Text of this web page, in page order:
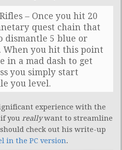
– Once you hit 20
quest chain that
5 blue or
When you hit this point
in a mad dash to get
you simply start
you level.
experience with the
you reallywant to streamline
check out his write-up
in the PC version.